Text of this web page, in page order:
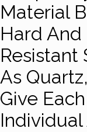
Material
Hard
Resistant
As
Give